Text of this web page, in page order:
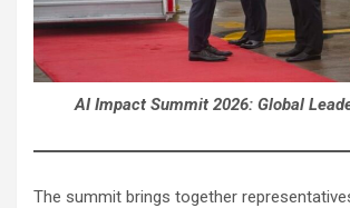
AI Impact Summit 2026: Global
The summit brings together